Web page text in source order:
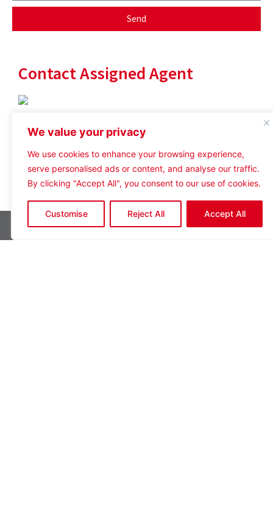
We value your privacy
We use cookies to enhance your browsing experience,
serve personalised ads or content, and analyse our traffic.
By clicking "Accept All", you consent to our use of cookies.
Customise Reject All Accept All
Send
Contact Assigned Agent
User ID not found.
User ID not found.